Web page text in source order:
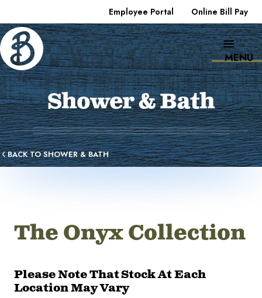
Employee Portal Online Bill Pay
MENU
Shower & Bath
BACK TO SHOWER & BATH
The Onyx Collection
Please Note That Stock At Each
Location May Vary